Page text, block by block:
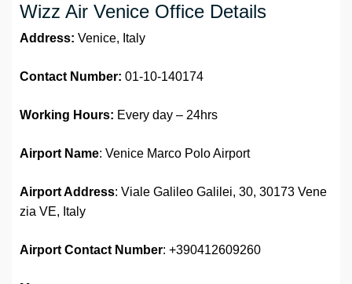
Wizz Air Venice Office Details
Address: Venice, Italy
Contact Number: 01-10-140174
Working Hours: Every day – 24hrs
Airport Name: Venice Marco Polo Airport
Airport Address: Viale Galileo Galilei, 30, 30173 Vene
zia VE, Italy
Airport Contact Number: +390412609260